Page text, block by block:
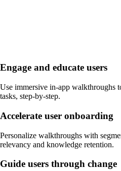
Engage and educate users
Use immersive in-app walkthroughs
tasks, step-by-step.
Accelerate user onboarding
Personalize walkthroughs with
relevancy and knowledge retention.
Guide users through change